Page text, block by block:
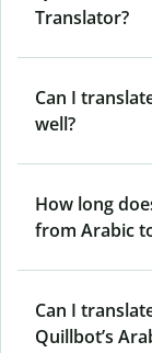
Translator?
Can I
well?
How long
from Arabic
Can I
Quillbot’s